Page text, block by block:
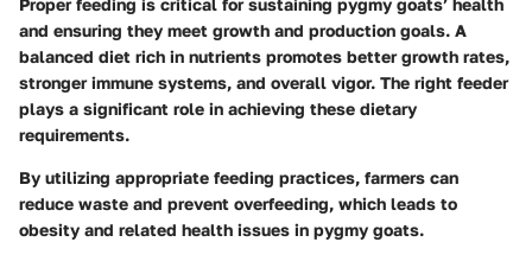
Proper feeding is critical for sustaining pygmy goats’ health
and ensuring they meet growth and production goals. A
balanced diet rich in nutrients promotes better growth rates,
stronger immune systems, and overall vigor. The right feeder
plays a significant role in achieving these dietary
requirements.
By utilizing appropriate feeding practices, farmers can
reduce waste and prevent overfeeding, which leads to
obesity and related health issues in pygmy goats.